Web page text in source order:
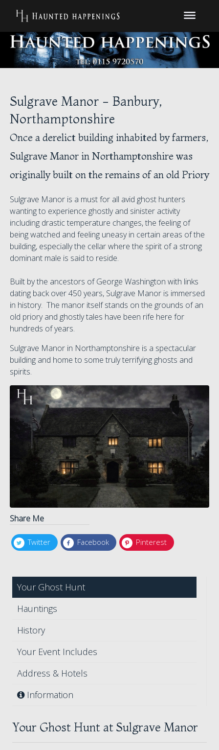
Sulgrave Manor - Banbury,
Northamptonshire
Once a derelict building inhabited by farmers,
Sulgrave Manor in Northamptonshire was
originally built on the remains of an old Priory
Sulgrave Manor is a must for all avid ghost hunters
wanting to experience ghostly and sinister activity
including drastic temperature changes, the feeling of
being watched and feeling uneasy in certain areas of the
building, especially the cellar where the spirit of a strong
dominant male is said to reside.
Built by the ancestors of George Washington with links
dating back over 450 years, Sulgrave Manor is immersed
in history. The manor itself stands on the grounds of an
old priory and ghostly tales have been rife here for
hundreds of years.
Sulgrave Manor in Northamptonshire is a spectacular
building and home to some truly terrifying ghosts and
spirits.
Share Me
Twitter Facebook Pinterest
Your Ghost Hunt
Hauntings
History
Your Event Includes
Address & Hotels
Information
Your Ghost Hunt at Sulgrave Manor